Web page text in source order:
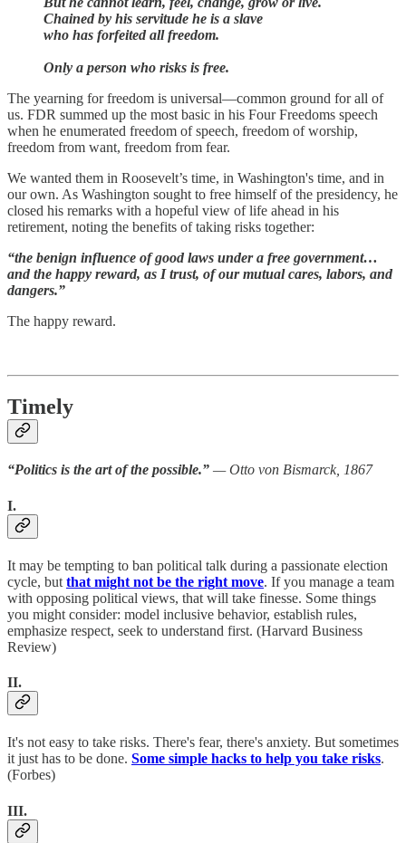
Chained by his servitude he is a slave
who has forfeited all freedom.
Only a person who risks is free.
The yearning for freedom is universal—common ground for all of
us. FDR summed up the most basic in his Four Freedoms speech
when he enumerated freedom of speech, freedom of worship,
freedom from want, freedom from fear.
We wanted them in Roosevelt’s time, in Washington's time, and in
our own. As Washington sought to free himself of the presidency, he
closed his remarks with a hopeful view of life ahead in his
retirement, noting the benefits of taking risks together:
“the benign influence of good laws under a free government…
and the happy reward, as I trust, of our mutual cares, labors, and
dangers.”
The happy reward.
Timely
“Politics is the art of the possible.” — Otto von Bismarck, 1867
I.
It may be tempting to ban political talk during a passionate election
cycle, but that might not be the right move. If you manage a team
with opposing political views, that will take finesse. Some things
you might consider: model inclusive behavior, establish rules,
emphasize respect, seek to understand first. (Harvard Business
Review)
II.
It's not easy to take risks. There's fear, there's anxiety. But sometimes
it just has to be done. Some simple hacks to help you take risks.
(Forbes)
III.